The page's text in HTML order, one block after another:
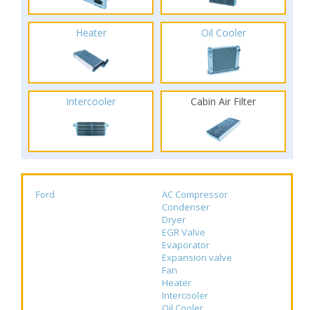
Heater Oil Cooler
Intercooler Cabin Air Filter
Ford
AC Compressor
Condenser
Dryer
EGR Valve
Evaporator
Expansion valve
Fan
Heater
Intercooler